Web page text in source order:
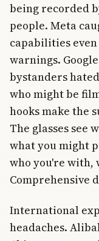
being recorded
people. Meta
capabilities
warnings.
bystanders
who might be
hooks make the
The glasses see
what you might
who you're with,
Comprehensive
International
headaches.